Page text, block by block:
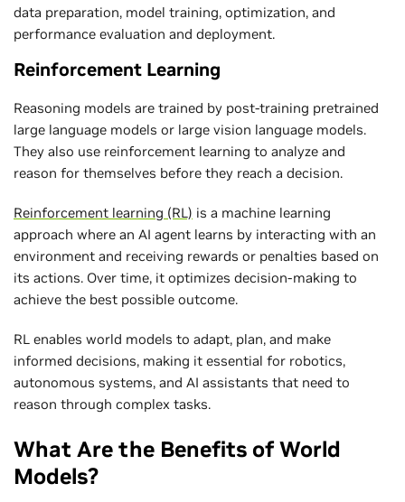
data preparation, model training, optimization, and
performance evaluation and deployment.
Reinforcement Learning
Reasoning models are trained by post-training pretrained
large language models or large vision language models.
They also use reinforcement learning to analyze and
reason for themselves before they reach a decision.
Reinforcement learning (RL) is a machine learning
approach where an AI agent learns by interacting with an
environment and receiving rewards or penalties based on
its actions. Over time, it optimizes decision-making to
achieve the best possible outcome.
RL enables world models to adapt, plan, and make
informed decisions, making it essential for robotics,
autonomous systems, and AI assistants that need to
reason through complex tasks.
What Are the Benefits of World
Models?